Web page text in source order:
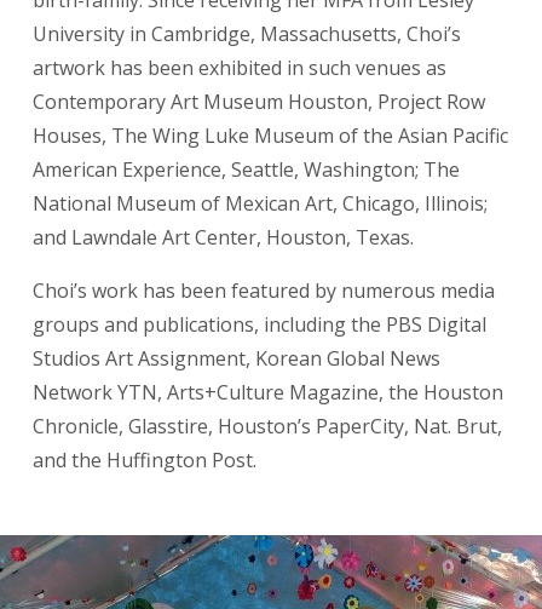
University in Cambridge, Massachusetts, Choi’s
artwork has been exhibited in such venues as
Contemporary Art Museum Houston, Project Row
Houses, The Wing Luke Museum of the Asian Pacific
American Experience, Seattle, Washington; The
National Museum of Mexican Art, Chicago, Illinois;
and Lawndale Art Center, Houston, Texas.
Choi’s work has been featured by numerous media
groups and publications, including the PBS Digital
Studios Art Assignment, Korean Global News
Network YTN, Arts+Culture Magazine, the Houston
Chronicle, Glasstire, Houston’s PaperCity, Nat. Brut,
and the Huffington Post.